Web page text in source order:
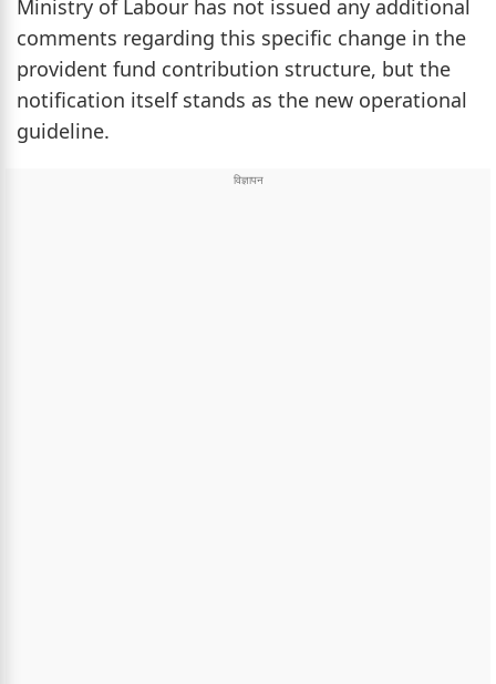
Ministry of Labour has not issued any additional
comments regarding this specific change in the
provident fund contribution structure, but the
notification itself stands as the new operational
guideline.